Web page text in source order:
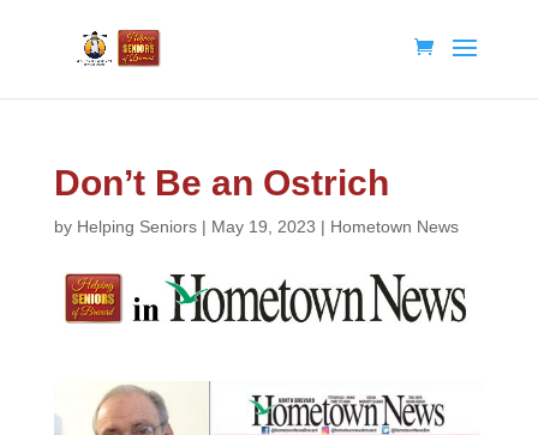
Don’t Be an Ostrich
by Helping Seniors| May 19, 2023 | Hometown News